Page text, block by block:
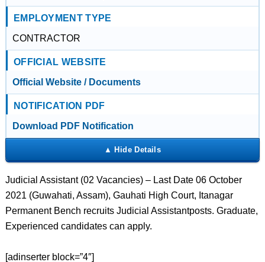
EMPLOYMENT TYPE
CONTRACTOR
OFFICIAL WEBSITE
Official Website / Documents
NOTIFICATION PDF
Download PDF Notification
Judicial Assistant (02 Vacancies) – Last Date 06 October
2021 (Guwahati, Assam), Gauhati High Court, Itanagar
Permanent Bench recruits Judicial Assistantposts. Graduate,
Experienced candidates can apply.
[adinserter block=”4″]